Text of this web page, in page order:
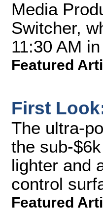
Media
Switcher,
11:30 AM
Featured
First
The ultra-
the sub-
lighter and
control
Featured